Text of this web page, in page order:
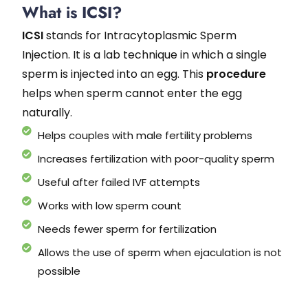
What is ICSI?
ICSIstands for Intracytoplasmic Sperm
Injection. It is a lab technique in which a single
sperm is injected into an egg. This procedure
helps when sperm cannot enter the egg
naturally.
Helps couples with male fertility problems
Increases fertilization with poor-quality sperm
Useful after failed IVF attempts
Works with low sperm count
Needs fewer sperm for fertilization
Allows the use of sperm when ejaculation is not
possible